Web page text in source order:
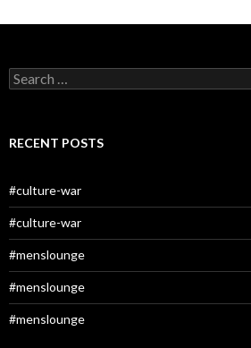
Search
for:
RECENT POSTS
#culture-war
#culture-war
#menslounge
#menslounge
#menslounge